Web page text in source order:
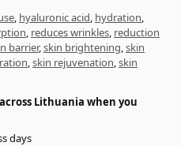
, hyaluronic acid, hydration,
, reduces wrinkles, reduction
barrier,skin brightening,skin
,skin rejuvenation,skin
Lithuania when you
days